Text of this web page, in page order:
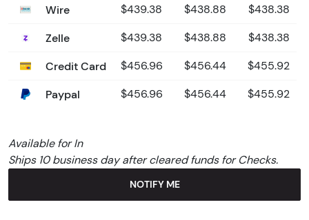
Wire $439.38 $438.88 $438.38
Zelle $439.38 $438.88 $438.38
Credit Card $456.96 $456.44 $455.92
Paypal $456.96 $456.44 $455.92
Available for In
Ships 10 business day after cleared funds for Checks.
NOTIFY ME